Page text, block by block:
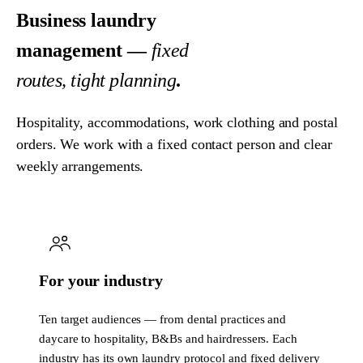
Business laundry
management — fixed
routes, tight planning.
Hospitality, accommodations, work clothing and postal
orders. We work with a fixed contact person and clear
weekly arrangements.
For your industry
Ten target audiences — from dental practices and
daycare to hospitality, B&Bs and hairdressers. Each
industry has its own laundry protocol and fixed delivery